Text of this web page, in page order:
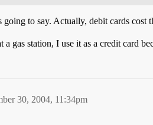
to say. Actually, debit cards cost
a gas station, I use it as a credit card
30, 2004, 11:34pm